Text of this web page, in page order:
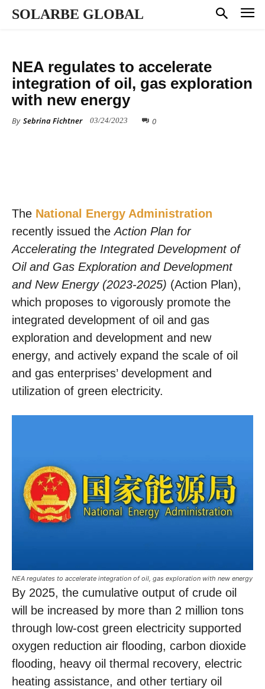
SOLARBE GLOBAL
NEA regulates to accelerate
integration of oil, gas exploration
with new energy
By Sebrina Fichtner 03/24/2023 0
The National Energy Administration
recently issued theAction Plan for
Accelerating the Integrated Development of
Oil and Gas Exploration and Development
and New Energy (2023-2025) (Action Plan),
which proposes to vigorously promote the
integrated development of oil and gas
exploration and development and new
energy, and actively expand the scale of oil
and gas enterprises’ development and
utilization of green electricity.
NEA regulates to accelerate integration of oil, gas exploration with new energy
By 2025, the cumulative output of crude oil
will be increased by more than 2 million tons
through low-cost green electricity supported
oxygen reduction air flooding, carbon dioxide
flooding, heavy oil thermal recovery, electric
heating assistance, and other tertiary oil